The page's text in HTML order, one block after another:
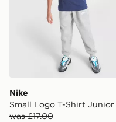
Nike
Small Logo T-Shirt Junior
was £17.00